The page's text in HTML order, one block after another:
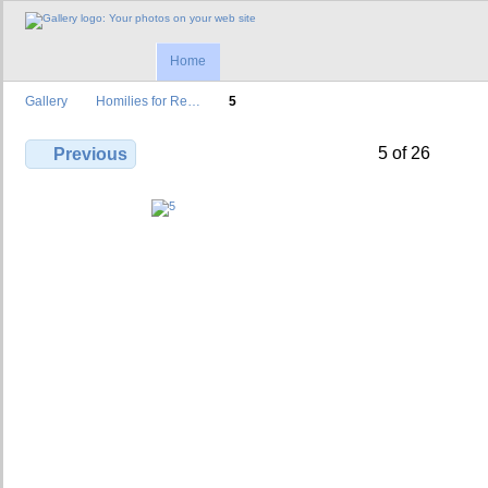
Home
Gallery Homilies for Re… 5
Previous 5 of 26